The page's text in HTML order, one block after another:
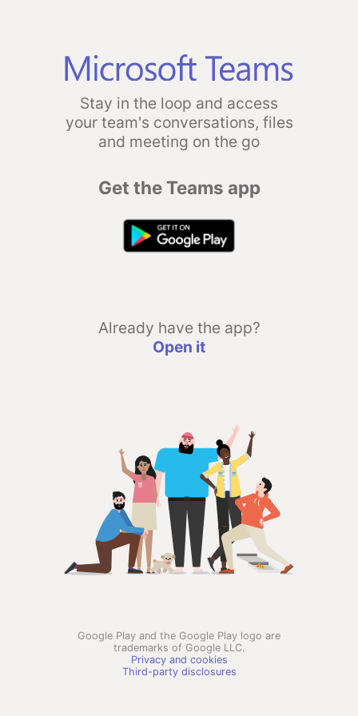
Stay in the loop and access
your team's conversations, files
and meeting on the go
Get the Teams app
Already have the app?
Open it
Google Play and the Google Play logo are
trademarks of Google LLC.
Privacy and cookies
Third-party disclosures